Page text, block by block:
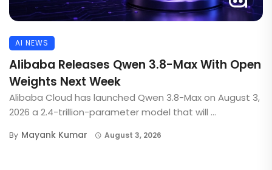
AI NEWS
Alibaba Releases Qwen 3.8-Max With Open
Weights Next Week
Alibaba Cloud has launched Qwen 3.8-Max on August 3,
2026 a 2.4-trillion-parameter model that will ...
By Mayank Kumar August 3, 2026